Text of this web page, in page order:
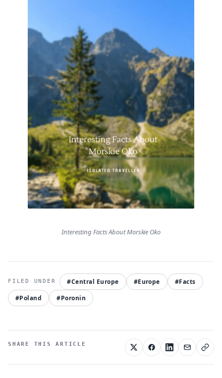
Interesting Facts About Morskie Oko
#Central Europe #Europe
#Facts
#Poland
#Poronin
SHARE THIS ARTICLE